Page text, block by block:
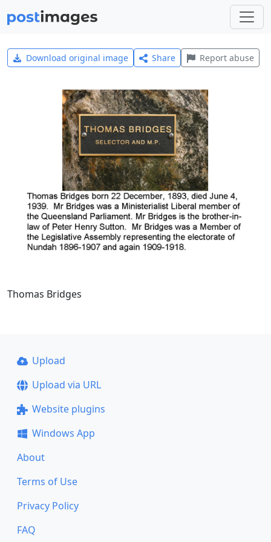
Download original image Share Report abuse
Thomas Bridges
Upload
Upload via URL
Website plugins
Windows App
About
Terms of Use
Privacy Policy
FAQ